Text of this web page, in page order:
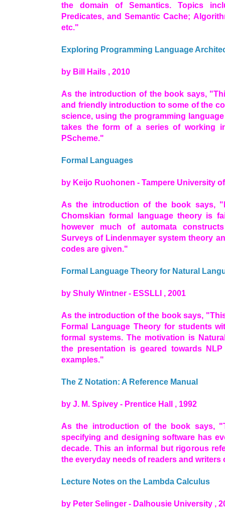
the domain of Semantics. Topics
Predicates, and Semantic Cache;
etc."
Exploring Programming Language
by Bill Hails , 2010
As the introduction of the book says,
and friendly introduction to some of the
science, using the programming
takes the form of a series of working
PScheme."
Formal Languages
by Keijo Ruohonen - Tampere University
As the introduction of the book says,
Chomskian formal language theory is
however much of automata
Surveys of Lindenmayer system theory
codes are given."
Formal Language Theory for Natural
by Shuly Wintner - ESSLLI , 2001
As the introduction of the book says,
Formal Language Theory for students
formal systems. The motivation is
the presentation is geared towards
examples."
The Z Notation: A Reference Manual
by J. M. Spivey - Prentice Hall , 1992
As the introduction of the book says,
specifying and designing software has
decade. This an informal but rigorous
the everyday needs of readers and
Lecture Notes on the Lambda Calculus
by Peter Selinger - Dalhousie University ,